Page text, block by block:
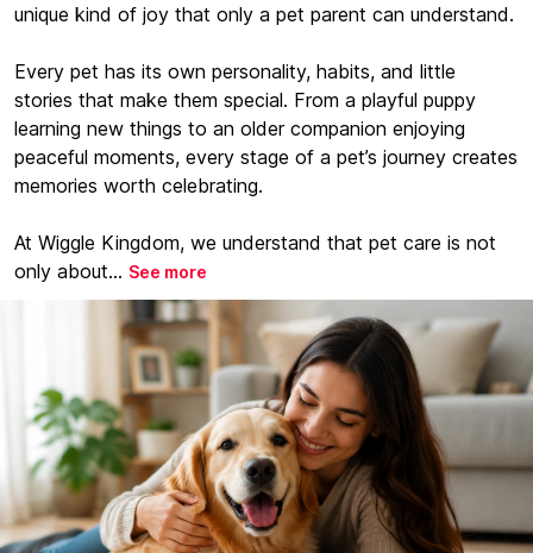
unique kind of joy that only a pet parent can understand.
Every pet has its own personality, habits, and little
stories that make them special. From a playful puppy
learning new things to an older companion enjoying
peaceful moments, every stage of a pet’s journey creates
memories worth celebrating.
At Wiggle Kingdom, we understand that pet care is not
only about... See more